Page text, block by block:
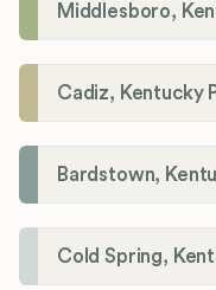
Middlesboro,
Cadiz, Kentucky
Bardstown,
Cold Spring,